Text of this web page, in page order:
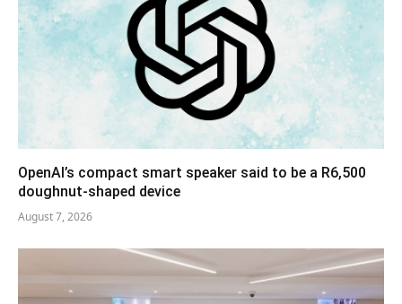
OpenAI’s compact smart speaker said to be a R6,500
doughnut-shaped device
August 7, 2026